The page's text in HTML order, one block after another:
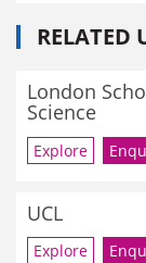
RELATED
London
Science
Explore
UCL
Explore